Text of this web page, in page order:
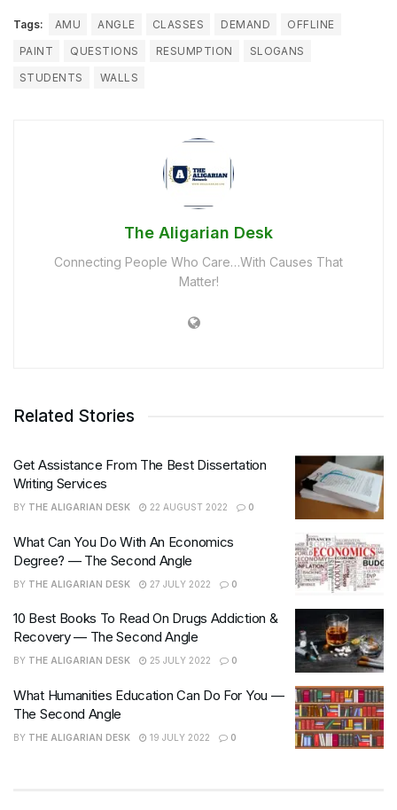
Tags: AMU ANGLE CLASSES DEMAND
OFFLINE
PAINT
QUESTIONS RESUMPTION
SLOGANS
STUDENTS
WALLS
The Aligarian Desk
Connecting People Who Care…With Causes That
Matter!
Related Stories
Get Assistance From The Best Dissertation
Writing Services
BY THE ALIGARIAN DESK 22 AUGUST 2022 0
What Can You Do With An Economics
Degree? — The Second Angle
BY THE ALIGARIAN DESK 27 JULY 2022 0
10 Best Books To Read On Drugs Addiction &
Recovery — The Second Angle
BY THE ALIGARIAN DESK 25 JULY 2022 0
What Humanities Education Can Do For You —
The Second Angle
BY THE ALIGARIAN DESK 19 JULY 2022 0